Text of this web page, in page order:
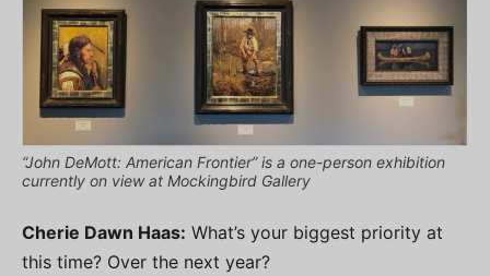
“John DeMott: American Frontier” is a one-person exhibition
currently on view at Mockingbird Gallery
Cherie Dawn Haas: What’s your biggest priority at
this time? Over the next year?